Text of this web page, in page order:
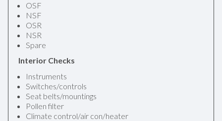
OSF
NSF
OSR
NSR
Spare
Interior Checks
Instruments
Switches/controls
Seat belts/mountings
Pollen filter
Climate control/air con/heater